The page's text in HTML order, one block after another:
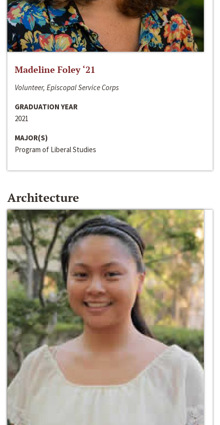
Madeline Foley ‘21
Volunteer, Episcopal Service Corps
GRADUATION YEAR
2021
MAJOR(S)
Program of Liberal Studies
Architecture